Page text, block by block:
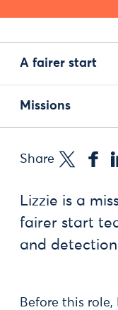
A fairer start
Missions
Share
Lizzie is a
fairer start
and
Before this role,